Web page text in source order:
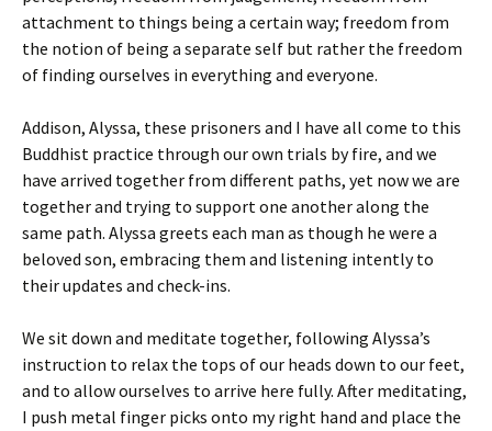
attachment to things being a certain way; freedom from
the notion of being a separate self but rather the freedom
of finding ourselves in everything and everyone.
Addison, Alyssa, these prisoners and I have all come to this
Buddhist practice through our own trials by fire, and we
have arrived together from different paths, yet now we are
together and trying to support one another along the
same path. Alyssa greets each man as though he were a
beloved son, embracing them and listening intently to
their updates and check-ins.
We sit down and meditate together, following Alyssa’s
instruction to relax the tops of our heads down to our feet,
and to allow ourselves to arrive here fully. After meditating,
I push metal finger picks onto my right hand and place the